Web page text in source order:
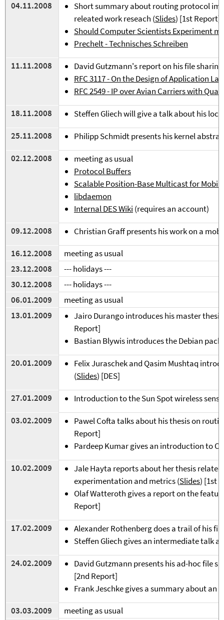
04.11.2008
Short summary about routing protocol
releated work reseach (Slides) [1st Report]
Should Computer Scientists Experiment
Prechelt - Technisches Schreiben
11.11.2008
David Gutzmann's report on his file
RFC3117 - On the Design of Application
RFC 2549 - IP over Avian Carriers with
18.11.2008
Steffen Gliech will give a talk about his
25.11.2008
Philipp Schmidt presents his kernel
02.12.2008
meeting as usual
Protocol Buffers
Scalable Position-Base Multicast for
libdaemon
Internal DES Wiki (requires an account)
09.12.2008
Christian Graff presents his work on a
16.12.2008
meeting as usual
23.12.2008
--- holidays ---
30.12.2008 ---holidays---
06.01.2009
meeting as usual
13.01.2009
Jairo Durango introduces his master
Report]
Bastian Blywis introduces the Debian
20.01.2009
Felix Juraschek and Qasim Mushtaq
(Slides) [DES]
27.01.2009
Introduction to the Sun Spot wireless
03.02.2009
Pawel Cofta talks about his thesis on
Report]
Pardeep Kumar gives an introduction to
10.02.2009
Jale Hayta reports about her thesis
experimentation and metrics (Slides) [1st
Olaf Watteroth gives a report on the
Report]
17.02.2009
Alexander Rothenberg does a trail of his
Steffen Gliech gives an intermediate talk
24.02.2009
David Gutzmann presents his ad-hoc file
[2nd Report]
Frank Jeschke gives a summary about an
03.03.2009
meeting as usual